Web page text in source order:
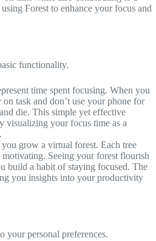
Forest to enhance your focus and
functionality.
time spent focusing. When you
task and don’t use your phone for
die. This simple yet effective
visualizing your focus time as a
grow a virtual forest. Each tree
motivating. Seeing your forest flourish
build a habit of staying focused. The
you insights into your productivity
your personal preferences.